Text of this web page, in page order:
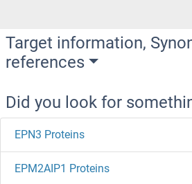
Target information,
references
Did you look for
EPN3 Proteins
EPM2AIP1 Proteins